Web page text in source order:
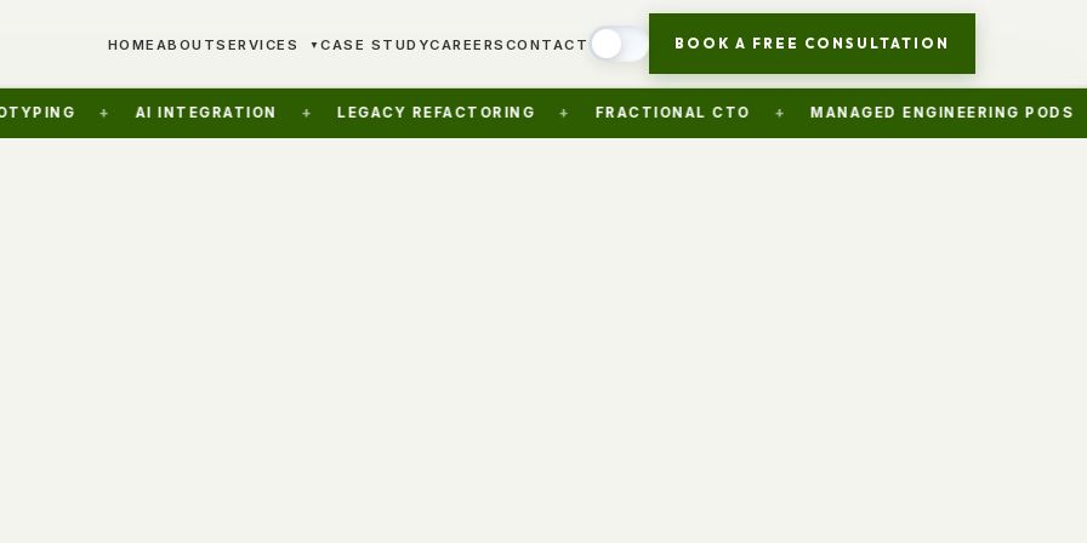
HOME ABOUTSERVICES ▼ CASE STUDYCAREERS CONTACT BOOK A FREE CONSULTATION
+ AI INTEGRATION + LEGACY REFACTORING + FRACTIONAL CTO + MANAGED ENGINEERING PODS + AI